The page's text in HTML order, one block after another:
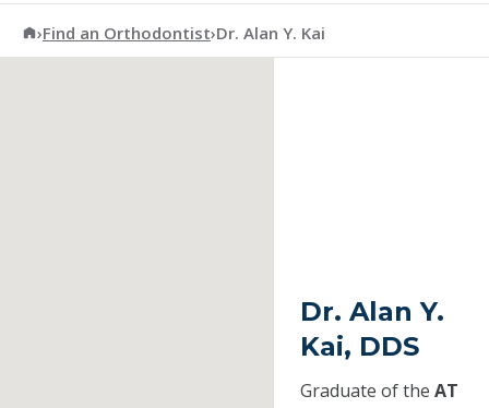
American Association of Orthodontists
›Find an Orthodontist›Dr. Alan Y. Kai
Dr. Alan Y.
Kai, DDS
Graduate of the AT